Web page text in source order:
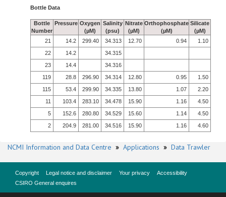
Bottle Data
Bottle
Number
Pressure Oxygen
(µM)
Salinity
(psu)
Nitrate
(µM)
Orthophosphate
(µM)
Silicate
(µM)
21
14.2 299.40 34.313 12.70 0.94
1.10
22
14.2
34.315
23
14.4
34.316
119
28.8 296.90 34.314 12.80 0.95
1.50
115
53.4 299.90 34.335 13.80 1.07
2.20
11
103.4 283.10 34.478 15.90 1.16
4.50
5
152.6 280.80 34.529 15.60 1.14
4.50
2
204.9 281.00 34.516 15.90 1.16 4.60
NCMI Information and Data Centre » Applications » Data Trawler
Copyright Legal notice and disclaimer Your privacy
Accessibility
CSIRO General enquires